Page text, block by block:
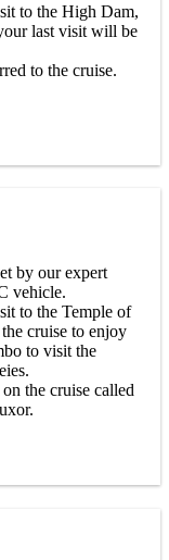
to the High Dam,
last visit will be
to the cruise.
by our expert
vehicle.
to the Temple of
cruise to enjoy
to visit the
the cruise called